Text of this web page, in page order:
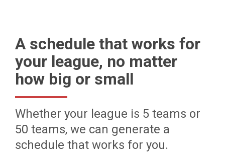
A schedule that works for
your league, no matter
how big or small
Whether your league is 5 teams or
50 teams, we can generate a
schedule that works for you.